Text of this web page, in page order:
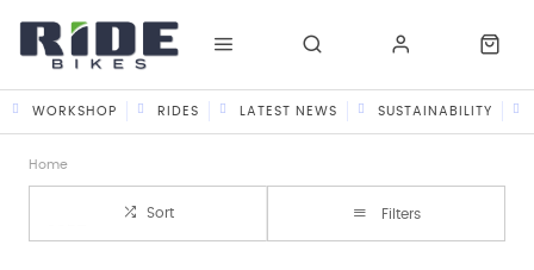
WORKSHOP RIDES LATEST NEWS SUSTAINABILITY
Home
Sort Filters